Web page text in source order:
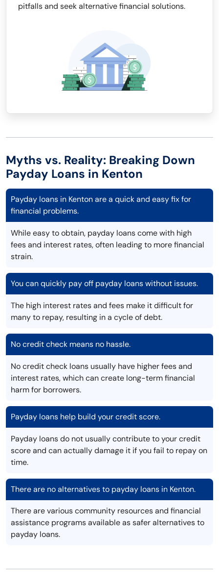
pitfalls and seek alternative financial solutions.
Myths vs. Reality: Breaking Down
Payday Loans in Kenton
Payday loans in Kenton are a quick and easy fix for
financial problems.
While easy to obtain, payday loans come with high
fees and interest rates, often leading to more financial
strain.
You can quickly pay off payday loans without issues.
The high interest rates and fees make it difficult for
many to repay, resulting in a cycle of debt.
No credit check means no hassle.
No credit check loans usually have higher fees and
interest rates, which can create long-term financial
harm for borrowers.
Payday loans help build your credit score.
Payday loans do not usually contribute to your credit
score and can actually damage it if you fail to repay on
time.
There are no alternatives to payday loans in Kenton.
There are various community resources and financial
assistance programs available as safer alternatives to
payday loans.